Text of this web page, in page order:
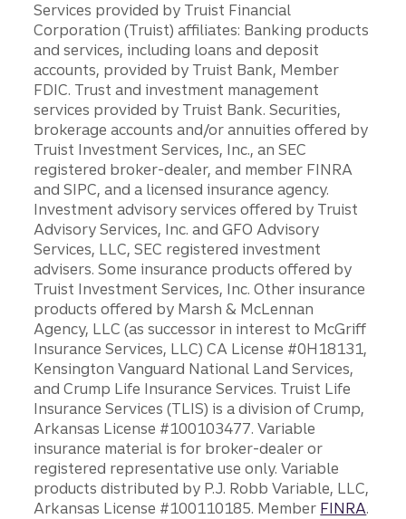
Services provided by Truist Financial
Corporation (Truist) affiliates: Banking products
and services, including loans and deposit
accounts, provided by Truist Bank, Member
FDIC. Trust and investment management
services provided by Truist Bank. Securities,
brokerage accounts and/or annuities offered by
Truist Investment Services, Inc., an SEC
registered broker-dealer, and member FINRA
and SIPC, and a licensed insurance agency.
Investment advisory services offered by Truist
Advisory Services, Inc. and GFO Advisory
Services, LLC, SEC registered investment
advisers. Some insurance products offered by
Truist Investment Services, Inc. Other insurance
products offered by Marsh & McLennan
Agency, LLC (as successor in interest to McGriff
Insurance Services, LLC) CA License #0H18131,
Kensington Vanguard National Land Services,
and Crump Life Insurance Services. Truist Life
Insurance Services (TLIS) is a division of Crump,
Arkansas License #100103477. Variable
insurance material is for broker-dealer or
registered representative use only. Variable
products distributed by P.J. Robb Variable, LLC,
Arkansas License #100110185. Member FINRA.